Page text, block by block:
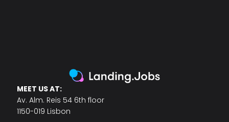
MEET US AT:
Av. Alm. Reis 54 6th floor
1150-019 Lisbon